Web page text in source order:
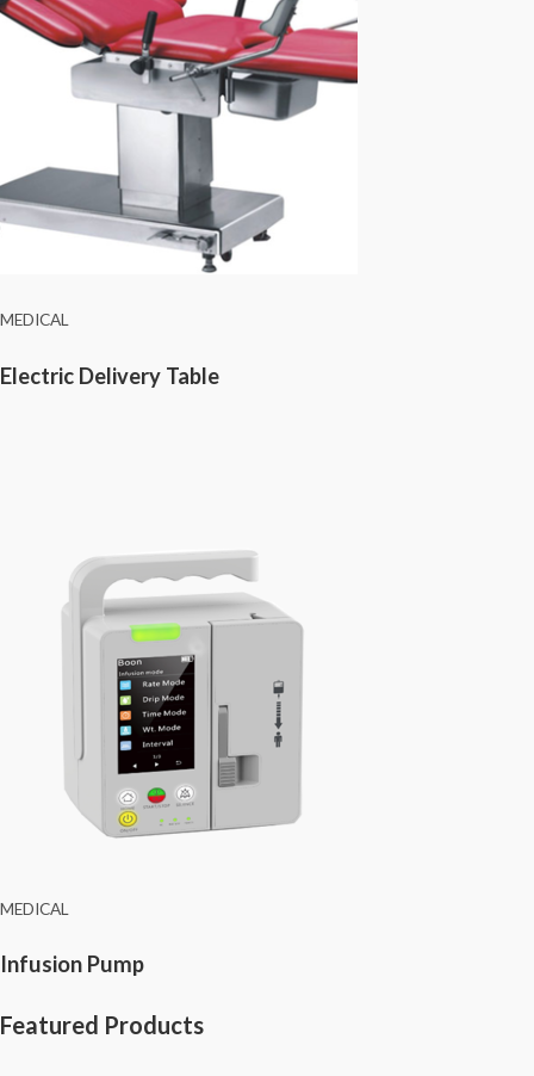
MEDICAL
Electric Delivery Table
MEDICAL
Infusion Pump
Featured Products